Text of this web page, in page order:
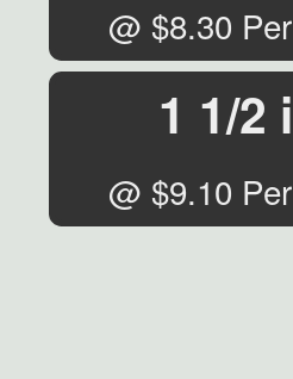
@ $8.30
1 1/2
@ $9.10